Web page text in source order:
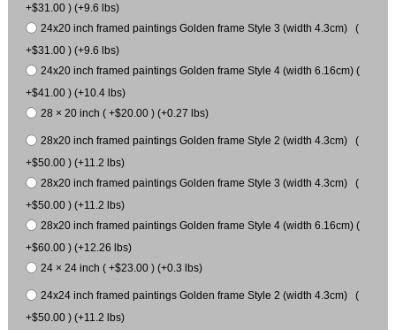
+$31.00 ) (+9.6 lbs)
24x20 inch framed paintings Golden frame Style 3 (width 4.3cm) (
+$31.00 ) (+9.6 lbs)
24x20 inch framed paintings Golden frame Style 4 (width 6.16cm) (
+$41.00 ) (+10.4 lbs)
28 × 20 inch ( +$20.00 ) (+0.27 lbs)
28x20 inch framed paintings Golden frame Style 2 (width 4.3cm) (
+$50.00 ) (+11.2 lbs)
28x20 inch framed paintings Golden frame Style 3 (width 4.3cm) (
+$50.00 ) (+11.2 lbs)
28x20 inch framed paintings Golden frame Style 4 (width 6.16cm) (
+$60.00 ) (+12.26 lbs)
24 × 24 inch ( +$23.00 ) (+0.3 lbs)
24x24 inch framed paintings Golden frame Style 2 (width 4.3cm) (
+$50.00 ) (+11.2 lbs)